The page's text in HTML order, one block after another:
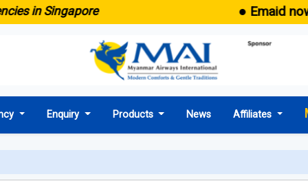
Singapore ● Emaid now
Enquiry Products News Affiliates